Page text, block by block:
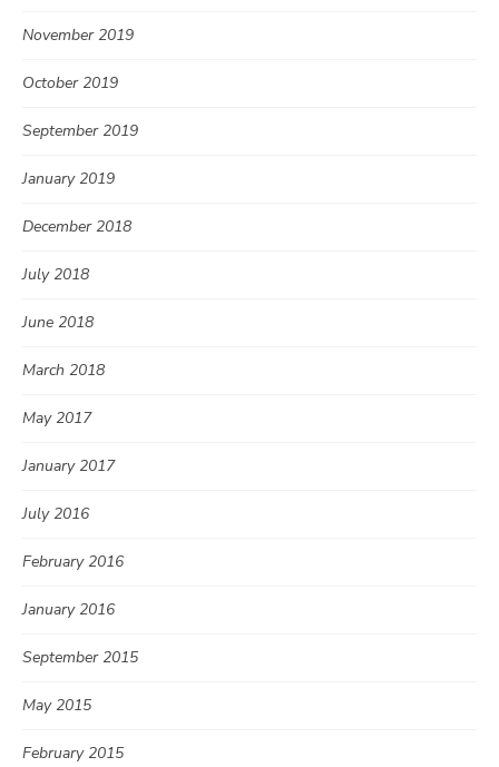
November 2019
October 2019
September 2019
January 2019
December 2018
July 2018
June 2018
March 2018
May 2017
January 2017
July 2016
February 2016
January 2016
September 2015
May 2015
February 2015